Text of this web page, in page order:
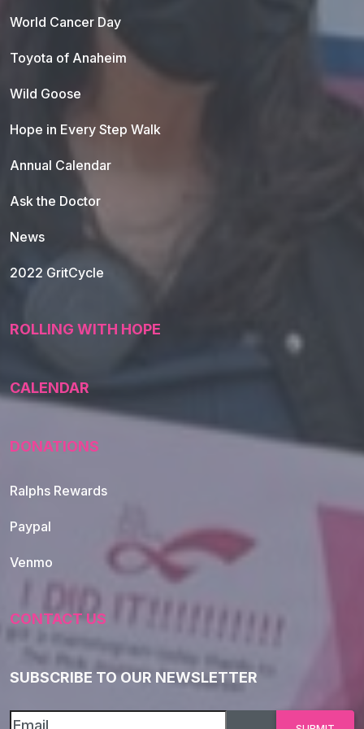
World Cancer Day
Toyota of Anaheim
Wild Goose
Hope in Every Step Walk
Annual Calendar
Ask the Doctor
News
2022 GritCycle
ROLLING WITH HOPE
CALENDAR
DONATIONS
Ralphs Rewards
Paypal
Venmo
CONTACT US
SUBSCRIBE TO OUR NEWSLETTER